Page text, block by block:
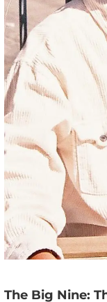
The Big Nine: